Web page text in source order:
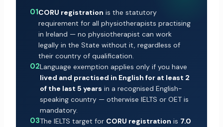
01CORU registration is the statutory
requirement for all physiotherapists practising
in Ireland — no physiotherapist can work
legally in the State without it, regardless of
their country of qualification.
02Language exemption applies only if you have
lived and practised in English for at least 2
of the last 5 years in a recognised English-
speaking country — otherwise IELTS or OET is
mandatory.
03The IELTS target for CORU registration is 7.0